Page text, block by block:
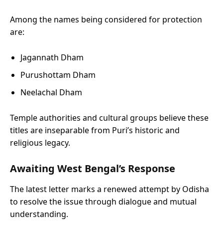
Among the names being considered for protection
are:
Jagannath Dham
Purushottam Dham
Neelachal Dham
Temple authorities and cultural groups believe these
titles are inseparable from Puri’s historic and
religious legacy.
Awaiting West Bengal’s Response
The latest letter marks a renewed attempt by Odisha
to resolve the issue through dialogue and mutual
understanding.